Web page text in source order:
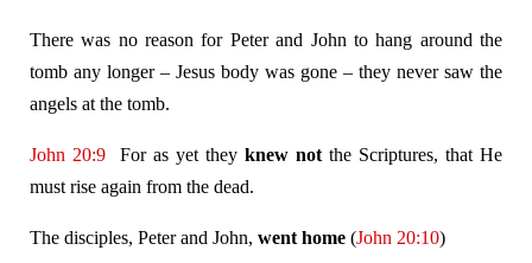
There was no reason for Peter and John to hang around the
tomb any longer – Jesus body was gone – they never saw the
angels at the tomb.
John 20:9 For as yet they knew not the Scriptures, that He
must rise again from the dead.
The disciples, Peter and John, went home (John 20:10)